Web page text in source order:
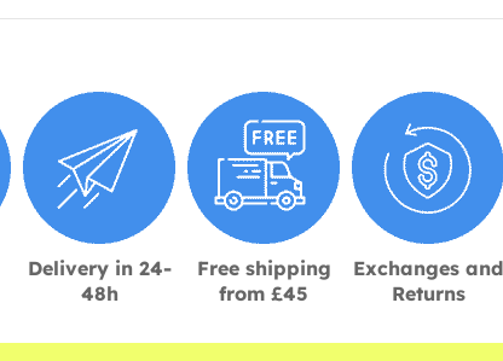
Delivery in 24-
48h
Free shipping
from £45
Exchanges and
Returns